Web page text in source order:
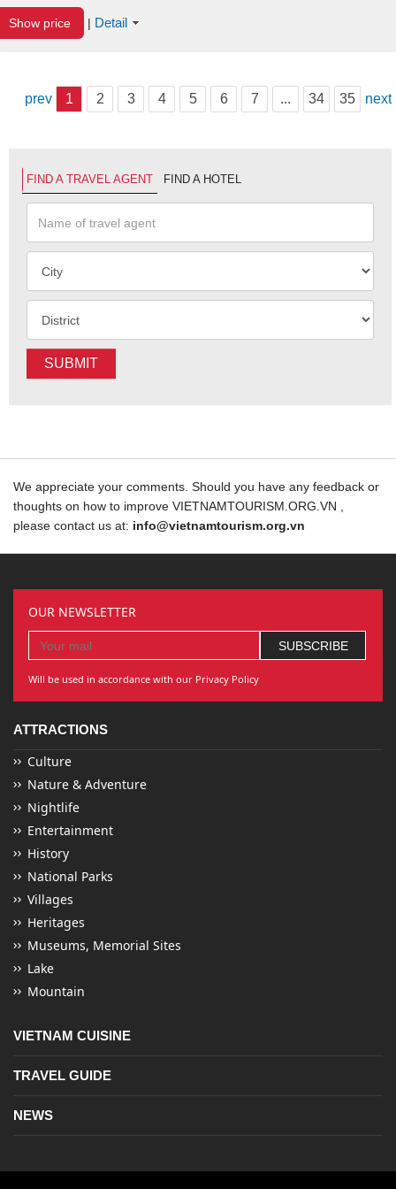
Show price | Detail
prev 1 2 3 4 5 6 7 ... 34 35 next
FIND A TRAVEL AGENT FIND A HOTEL
SUBMIT
We appreciate your comments. Should you have any feedback or
thoughts on how to improve VIETNAMTOURISM.ORG.VN ,
please contact us at: info@vietnamtourism.org.vn
OUR NEWSLETTER
Will be used in accordance with our Privacy Policy
ATTRACTIONS
Culture
Nature & Adventure
Nightlife
Entertainment
History
National Parks
Villages
Heritages
Museums, Memorial Sites
Lake
Mountain
VIETNAM CUISINE
TRAVEL GUIDE
NEWS